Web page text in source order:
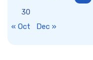
30
« Oct
Dec »